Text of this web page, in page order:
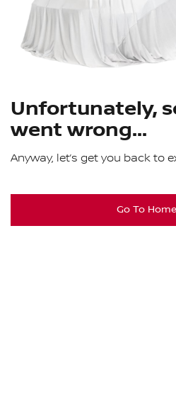
Unfortunately,
went wrong...
Anyway, let’s get you back to
Go To